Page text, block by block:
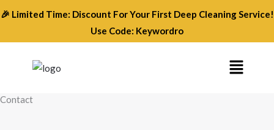
content
🎉 Limited Time: Discount For Your First Deep Cleaning Service!
Use Code: Keywordro
Menu
Contact